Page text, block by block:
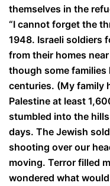
themselves in the
“I cannot forget the
1948. Israeli soldiers
from their homes
though some families
centuries. (My family
Palestine at least
stumbled into the
days. The Jewish
shooting over our
moving. Terror filled
wondered what